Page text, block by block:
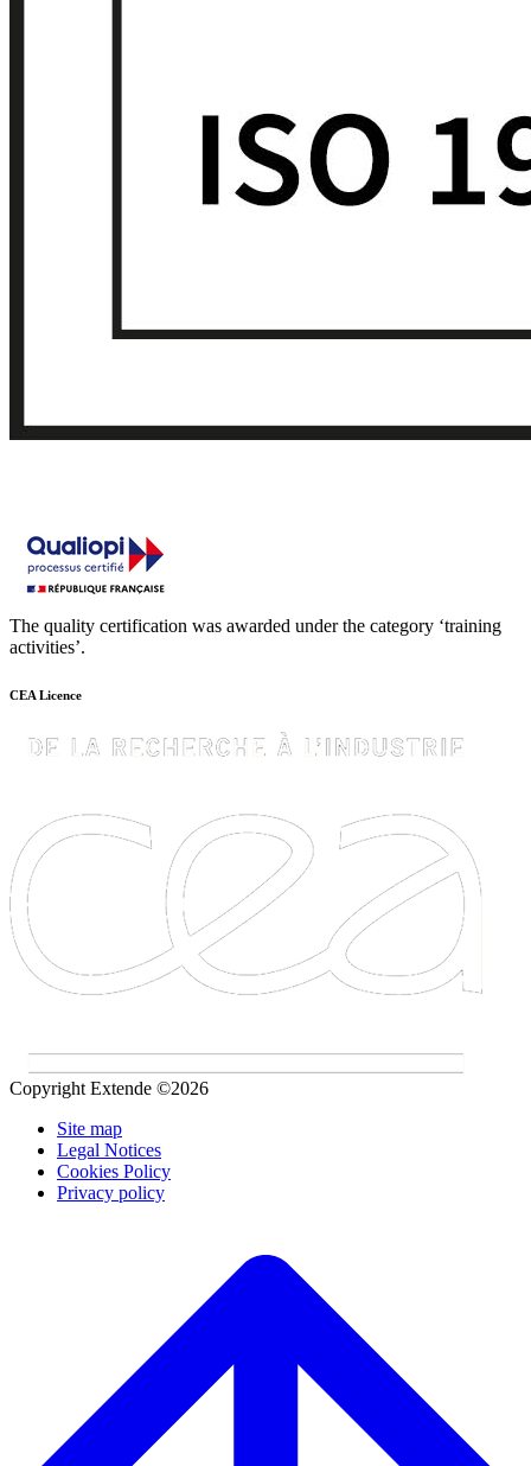
The quality certification was awarded under the category ‘training
activities’.
CEA Licence
Copyright Extende ©2026
Site map
Legal Notices
Cookies Policy
Privacy policy